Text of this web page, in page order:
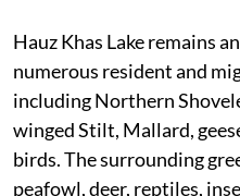
Hauz Khas Lake remains
numerous resident and
including Northern
winged Stilt, Mallard,
birds. The surrounding
peafowl, deer, reptiles,